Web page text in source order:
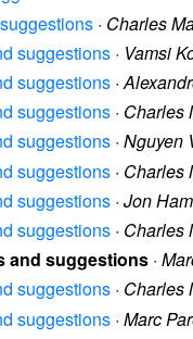
· Charles
suggestions · Vamsi
suggestions ·
suggestions · Charles
suggestions · Nguyen
suggestions · Charles
suggestions · Jon
suggestions · Charles
and suggestions ·
suggestions · Charles
suggestions · Marc